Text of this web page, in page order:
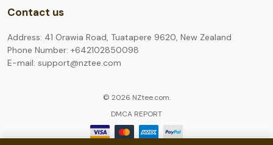
Contact us
Address: 41 Orawia Road, Tuatapere 9620, New Zealand
Phone Number: +642102850098
E-mail: support@nztee.com
© 2026 NZtee.com.
DMCA REPORT